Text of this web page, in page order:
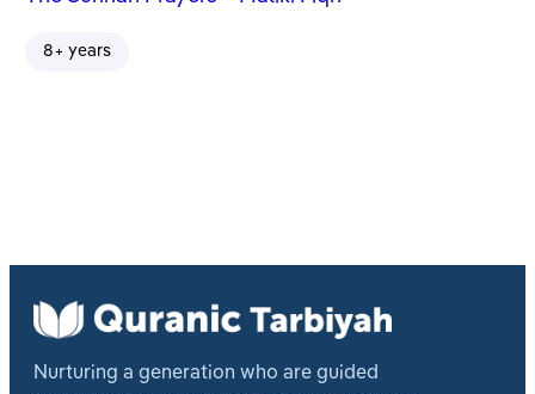
8+ years
Nurturing a generation who are guided